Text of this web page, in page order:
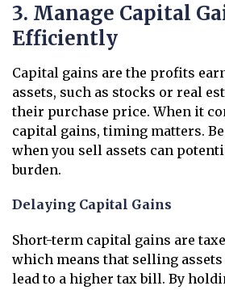
3. Manage Capital
Efficiently
Capital gains are the profits
assets, such as stocks or real
their purchase price. When it
capital gains, timing matters.
when you sell assets can
burden.
Delaying Capital Gains
Short-term capital gains are
which means that selling
lead to a higher tax bill. By